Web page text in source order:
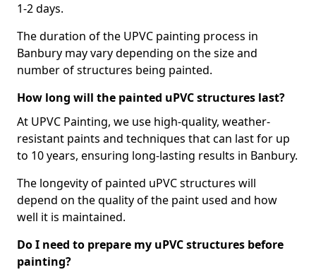
1-2 days.
The duration of the UPVC painting process in
Banbury may vary depending on the size and
number of structures being painted.
How long will the painted uPVC structures last?
At UPVC Painting, we use high-quality, weather-
resistant paints and techniques that can last for up
to 10 years, ensuring long-lasting results in Banbury.
The longevity of painted uPVC structures will
depend on the quality of the paint used and how
well it is maintained.
Do I need to prepare my uPVC structures before
painting?